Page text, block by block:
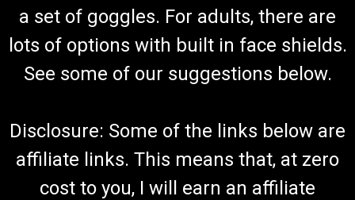
a set of goggles. For adults, there are
lots of options with built in face shields.
See some of our suggestions below.
Disclosure: Some of the links below are
affiliate links. This means that, at zero
cost to you, I will earn an affiliate